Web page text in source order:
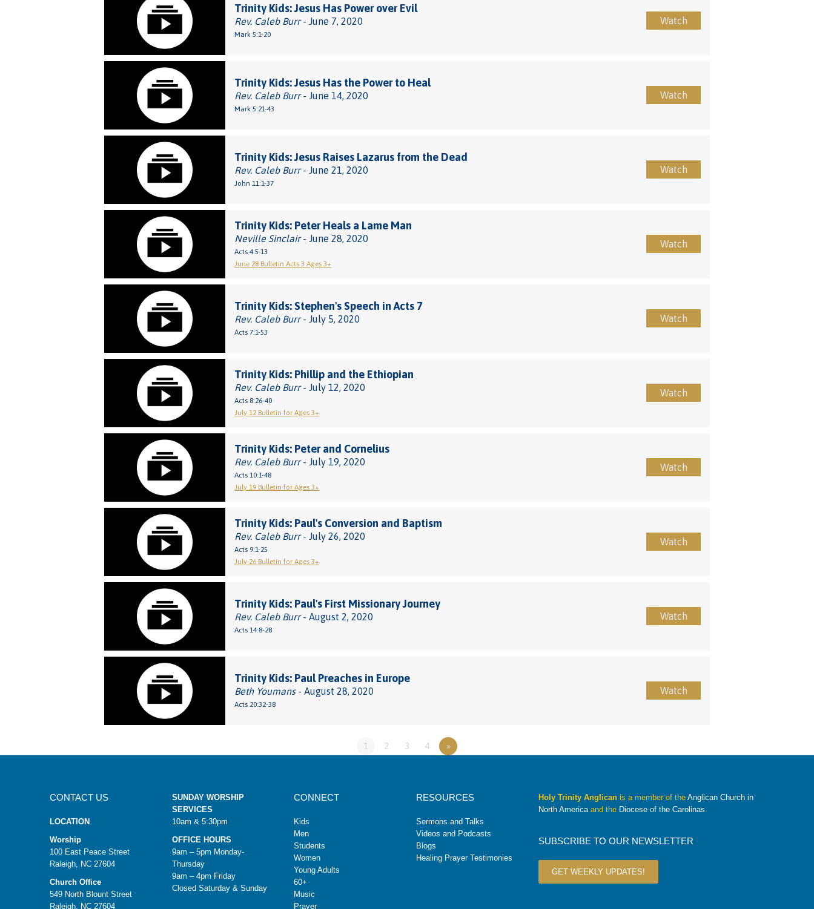
Trinity Kids: Jesus Has Power over Evil
Rev. Caleb Burr- June 7, 2020
Mark 5:1-20
Watch
Trinity Kids: Jesus Has the Power to Heal
Rev. Caleb Burr- June 14, 2020
Mark 5:21-43
Watch
Trinity Kids: Jesus Raises Lazarus from the Dead
Rev. Caleb Burr- June 21, 2020
John 11:1-37
Watch
Trinity Kids: Peter Heals a Lame Man
Neville Sinclair- June 28, 2020
Acts 4:5-13
June 28 Bulletin Acts 3 Ages 3+
Watch
Trinity Kids: Stephen's Speech in Acts 7
Rev. Caleb Burr- July 5, 2020
Acts 7:1-53
Watch
Trinity Kids: Phillip and the Ethiopian
Rev. Caleb Burr- July 12, 2020
Acts 8:26-40
July 12 Bulletin for Ages 3+
Watch
Trinity Kids: Peter and Cornelius
Rev. Caleb Burr- July 19, 2020
Acts 10:1-48
July 19 Bulletin for Ages 3+
Watch
Trinity Kids: Paul's Conversion and Baptism
Rev. Caleb Burr- July 26, 2020
Acts 9:1-25
July 26 Bulletin for Ages 3+
Watch
Trinity Kids: Paul's First Missionary Journey
Rev. Caleb Burr- August 2, 2020
Acts 14:8-28
Watch
Trinity Kids: Paul Preaches in Europe
Beth Youmans- August 28, 2020
Acts 20:32-38
Watch
1 2 3 4 »
CONTACT US
LOCATION
Worship
100 East Peace Street
Raleigh, NC 27604
Church Office
549 North Blount Street
Raleigh, NC 27604
SUNDAY WORSHIP
SERVICES
10am & 5:30pm
OFFICE HOURS
9am – 5pm Monday-
Thursday
9am – 4pm Friday
Closed Saturday & Sunday
CONNECT
Kids
Men
Students
Women
Young Adults
60+
Music
Prayer
RESOURCES
Sermons and Talks
Videos and Podcasts
Blogs
Healing Prayer Testimonies
Holy Trinity Anglicanis a member of the Anglican Church in
North Americaand the Diocese of the Carolinas.
SUBSCRIBE TO OUR NEWSLETTER
GET WEEKLY UPDATES!